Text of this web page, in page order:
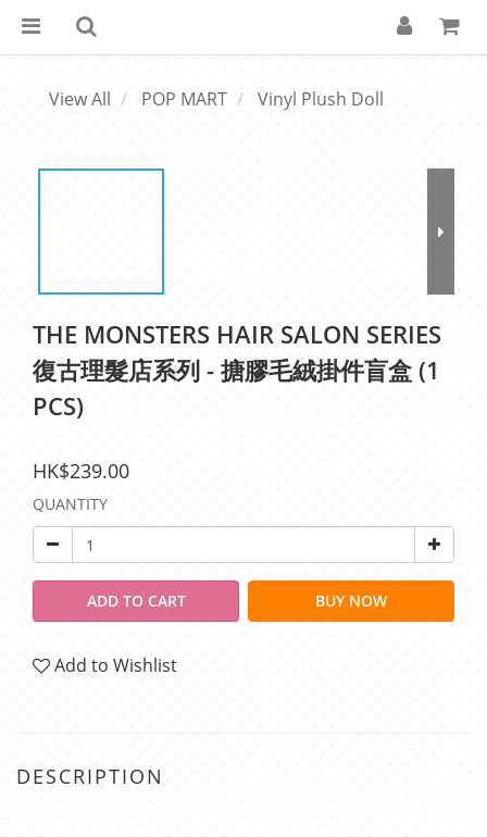
View All POP MART Vinyl Plush Doll
THE MONSTERS HAIR SALON SERIES
復古理髮店系列 - 搪膠毛絨掛件盲盒 (1
PCS)
HK$239.00
QUANTITY
ADD TO CART BUY NOW
Add to Wishlist
DESCRIPTION